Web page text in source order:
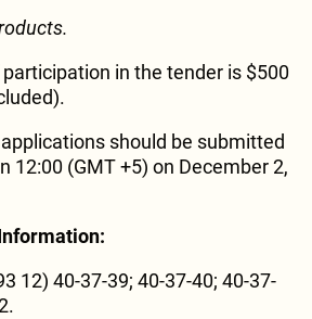
in the tender is $500
should be submitted
12:00 (GMT +5) on December 2,
12) 40-37-39; 40-37-40; 40-37-